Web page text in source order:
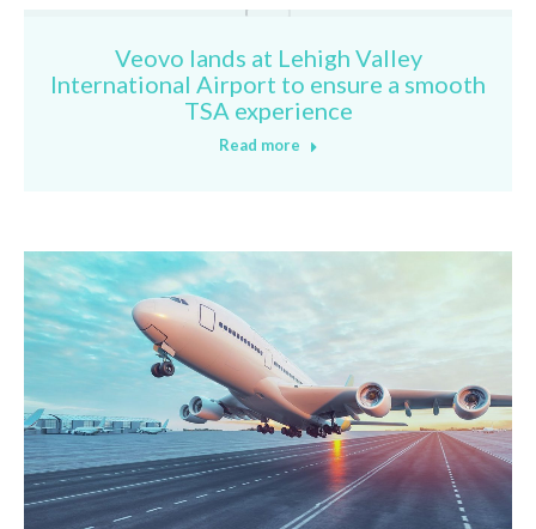
Veovo lands at Lehigh Valley
International Airport to ensure a smooth
TSA experience
Read more